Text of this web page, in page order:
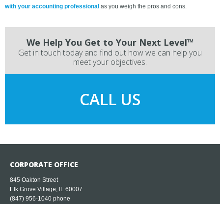
with your accounting professional as you weigh the pros and cons.
We Help You Get to Your Next Level™
Get in touch today and find out how we can help you
meet your objectives.
CALL US
CORPORATE OFFICE
845 Oakton Street
Elk Grove Village, IL 60007
(847) 956-1040 phone